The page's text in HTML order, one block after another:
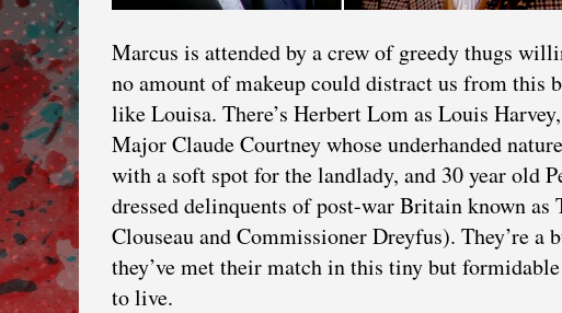
Marcus is attended by a crew of greedy thugs
no amount of makeup could distract us from this
like Louisa. There’s Herbert Lom as Louis
Major Claude Courtney whose underhanded
with a soft spot for the landlady, and 30 year old
dressed delinquents of post-war Britain known
Clouseau and Commissioner Dreyfus). They’re
they’ve met their match in this tiny but
to live.